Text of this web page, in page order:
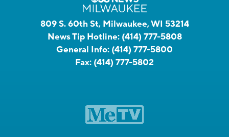
809 S. 60th St, Milwaukee, WI 53214
News Tip Hotline: (414) 777-5808
General Info: (414) 777-5800
Fax: (414) 777-5802